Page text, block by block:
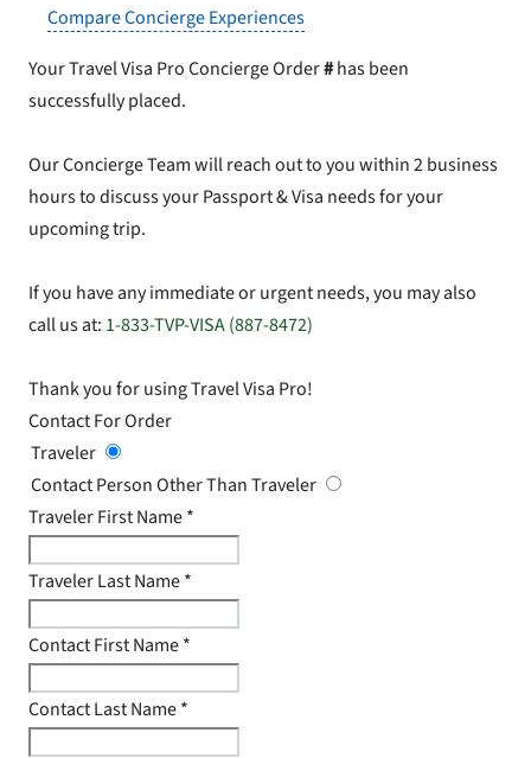
Compare Concierge Experiences
Your Travel Visa Pro Concierge Order#has been
successfully placed.
Our Concierge Team will reach out to you within 2 business
hours to discuss your Passport & Visa needs for your
upcoming trip.
If you have any immediate or urgent needs, you may also
call us at: 1-833-TVP-VISA (887-8472)
Thank you for using Travel Visa Pro!
Contact For Order
Traveler
Contact Person Other Than Traveler
Traveler First Name*
Traveler Last Name*
Contact First Name*
Contact Last Name*